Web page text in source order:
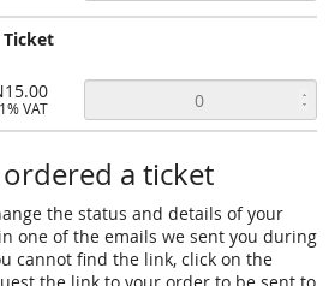
Ticket
VAT
a ticket
the status and details of your
one of the emails we sent you during
cannot find the link, click on the